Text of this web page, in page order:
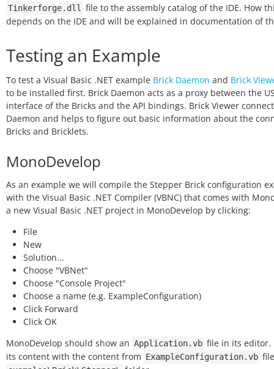
Tinkerforge.dll
file to the assembly catalog of the IDE. How
depends on the IDE and will be explained in documentation of
Testing an Example
To test a Visual Basic .NET example Brick Daemon and Brick
to be installed first. Brick Daemon acts as a proxy between the
interface of the Bricks and the API bindings. Brick Viewer
Daemon and helps to figure out basic information about the
Bricks and Bricklets.
MonoDevelop
As an example we will compile the Stepper Brick configuration
with the Visual Basic .NET Compiler (VBNC) that comes with
a new Visual Basic .NET project in MonoDevelop by clicking:
File
New
Solution...
Choose "VBNet"
Choose "Console Project"
Choose a name (e.g. ExampleConfiguration)
Click Forward
Click OK
MonoDevelop should show an Application.vb file in its editor.
its content with the content from ExampleConfiguration.vb